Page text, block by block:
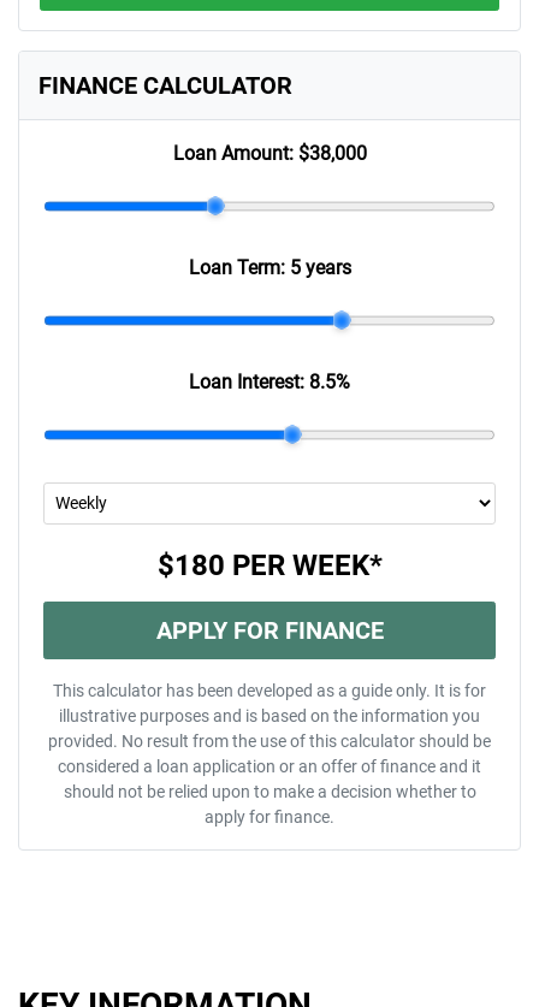
FINANCE CALCULATOR
Loan Amount: $38,000
Loan Term: 5 years
Loan Interest: 8.5%
$180 PER WEEK*
APPLY FOR FINANCE
This calculator has been developed as a guide only. It is for
illustrative purposes and is based on the information you
provided. No result from the use of this calculator should be
considered a loan application or an offer of finance and it
should not be relied upon to make a decision whether to
apply for finance.